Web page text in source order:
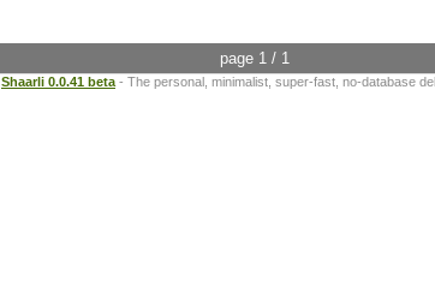
page 1 / 1
Shaarli 0.0.41 beta - The personal, minimalist, super-fast, no-database